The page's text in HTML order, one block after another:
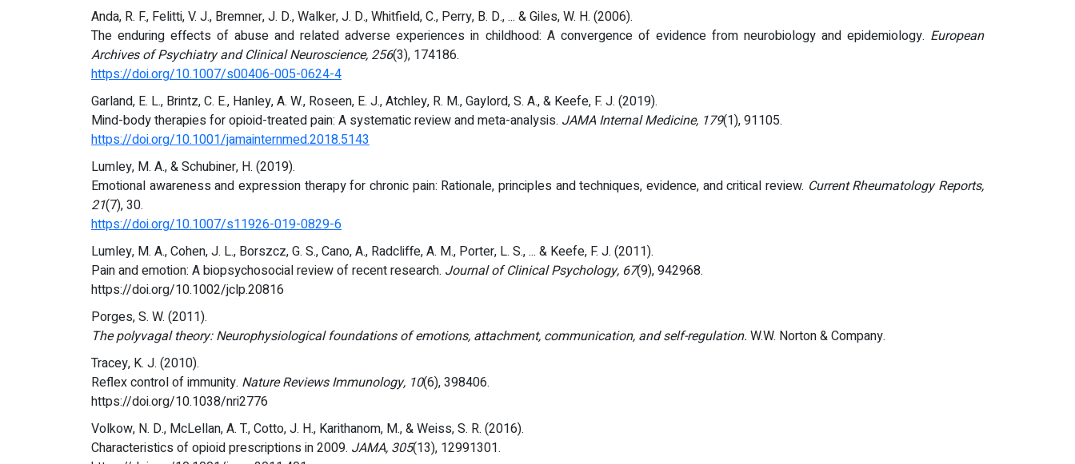
Anda, R. F., Felitti, V. J., Bremner, J. D., Walker, J. D., Whitfield, C., Perry, B. D., ... & Giles, W. H. (2006).
The enduring effects of abuse and related adverse experiences in childhood: A convergence of evidence from neurobiology and epidemiology. European
Archives of Psychiatry and Clinical Neuroscience, 256(3), 174186.
https://doi.org/10.1007/s00406-005-0624-4
Garland, E. L., Brintz, C. E., Hanley, A. W., Roseen, E. J., Atchley, R. M., Gaylord, S. A., & Keefe, F. J. (2019).
Mind-body therapies for opioid-treated pain: A systematic review and meta-analysis. JAMA Internal Medicine, 179(1), 91105.
https://doi.org/10.1001/jamainternmed.2018.5143
Lumley, M. A., & Schubiner, H. (2019).
Emotional awareness and expression therapy for chronic pain: Rationale, principles and techniques, evidence, and critical review. Current Rheumatology Reports,
21(7), 30.
https://doi.org/10.1007/s11926-019-0829-6
Lumley, M. A., Cohen, J. L., Borszcz, G. S., Cano, A., Radcliffe, A. M., Porter, L. S., ... & Keefe, F. J. (2011).
Pain and emotion: A biopsychosocial review of recent research. Journal of Clinical Psychology, 67(9), 942968.
https://doi.org/10.1002/jclp.20816
Porges, S. W. (2011).
The polyvagal theory: Neurophysiological foundations of emotions, attachment, communication, and self-regulation. W.W. Norton & Company.
Tracey, K. J. (2010).
Reflex control of immunity. Nature Reviews Immunology, 10(6), 398406.
https://doi.org/10.1038/nri2776
Volkow, N. D., McLellan, A. T., Cotto, J. H., Karithanom, M., & Weiss, S. R. (2016).
Characteristics of opioid prescriptions in 2009. JAMA, 305(13), 12991301.